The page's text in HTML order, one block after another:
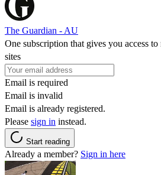
The Guardian - AU
One subscription that gives you access
sites
Email is required
Email is invalid
Email is already registered.
Please sign in instead.
Start reading
Already a member? Sign in here